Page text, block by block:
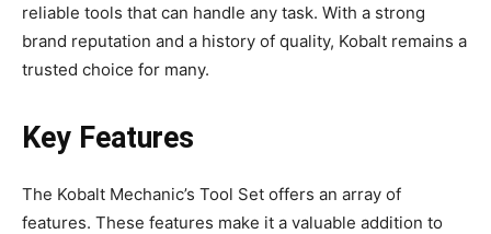
reliable tools that can handle any task. With a strong
brand reputation and a history of quality, Kobalt remains a
trusted choice for many.
Key Features
The Kobalt Mechanic’s Tool Set offers an array of
features. These features make it a valuable addition to